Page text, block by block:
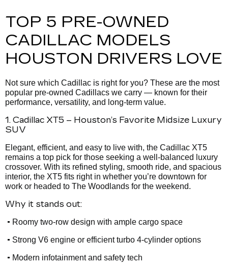
TOP 5 PRE-OWNED
CADILLAC MODELS
HOUSTON DRIVERS LOVE
Not sure which Cadillac is right for you? These are the most
popular pre-owned Cadillacs we carry — known for their
performance, versatility, and long-term value.
1. Cadillac XT5 – Houston’s Favorite Midsize Luxury
SUV
Elegant, efficient, and easy to live with, the Cadillac XT5
remains a top pick for those seeking a well-balanced luxury
crossover. With its refined styling, smooth ride, and spacious
interior, the XT5 fits right in whether you’re downtown for
work or headed to The Woodlands for the weekend.
Why it stands out:
• Roomy two-row design with ample cargo space
• Strong V6 engine or efficient turbo 4-cylinder options
• Modern infotainment and safety tech